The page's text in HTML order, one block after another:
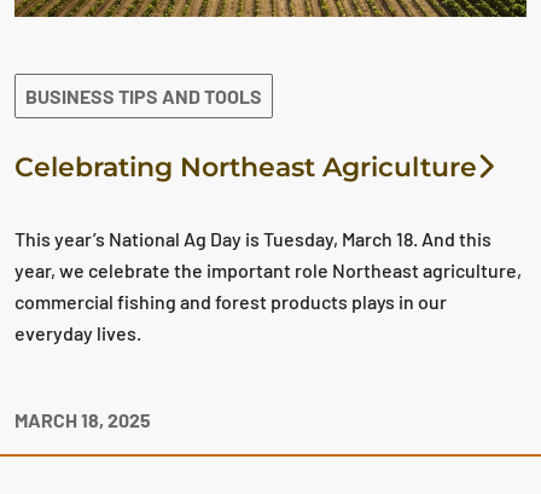
BUSINESS TIPS AND TOOLS
Celebrating Northeast Agriculture
This year’s National Ag Day is Tuesday, March 18. And this
year, we celebrate the important role Northeast agriculture,
commercial fishing and forest products plays in our
everyday lives.
MARCH 18, 2025